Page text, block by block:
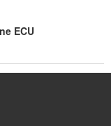
ECU